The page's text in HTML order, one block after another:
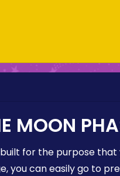
MOON
for the purpose
you can easily go to